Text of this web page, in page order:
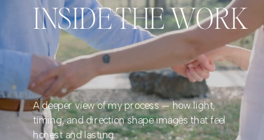
INSIDE THE WORK
A deeper view of my process — how light,
timing, and direction shape images that feel
honest and lasting.